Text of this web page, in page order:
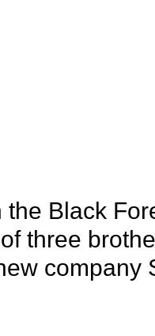
the Black
three